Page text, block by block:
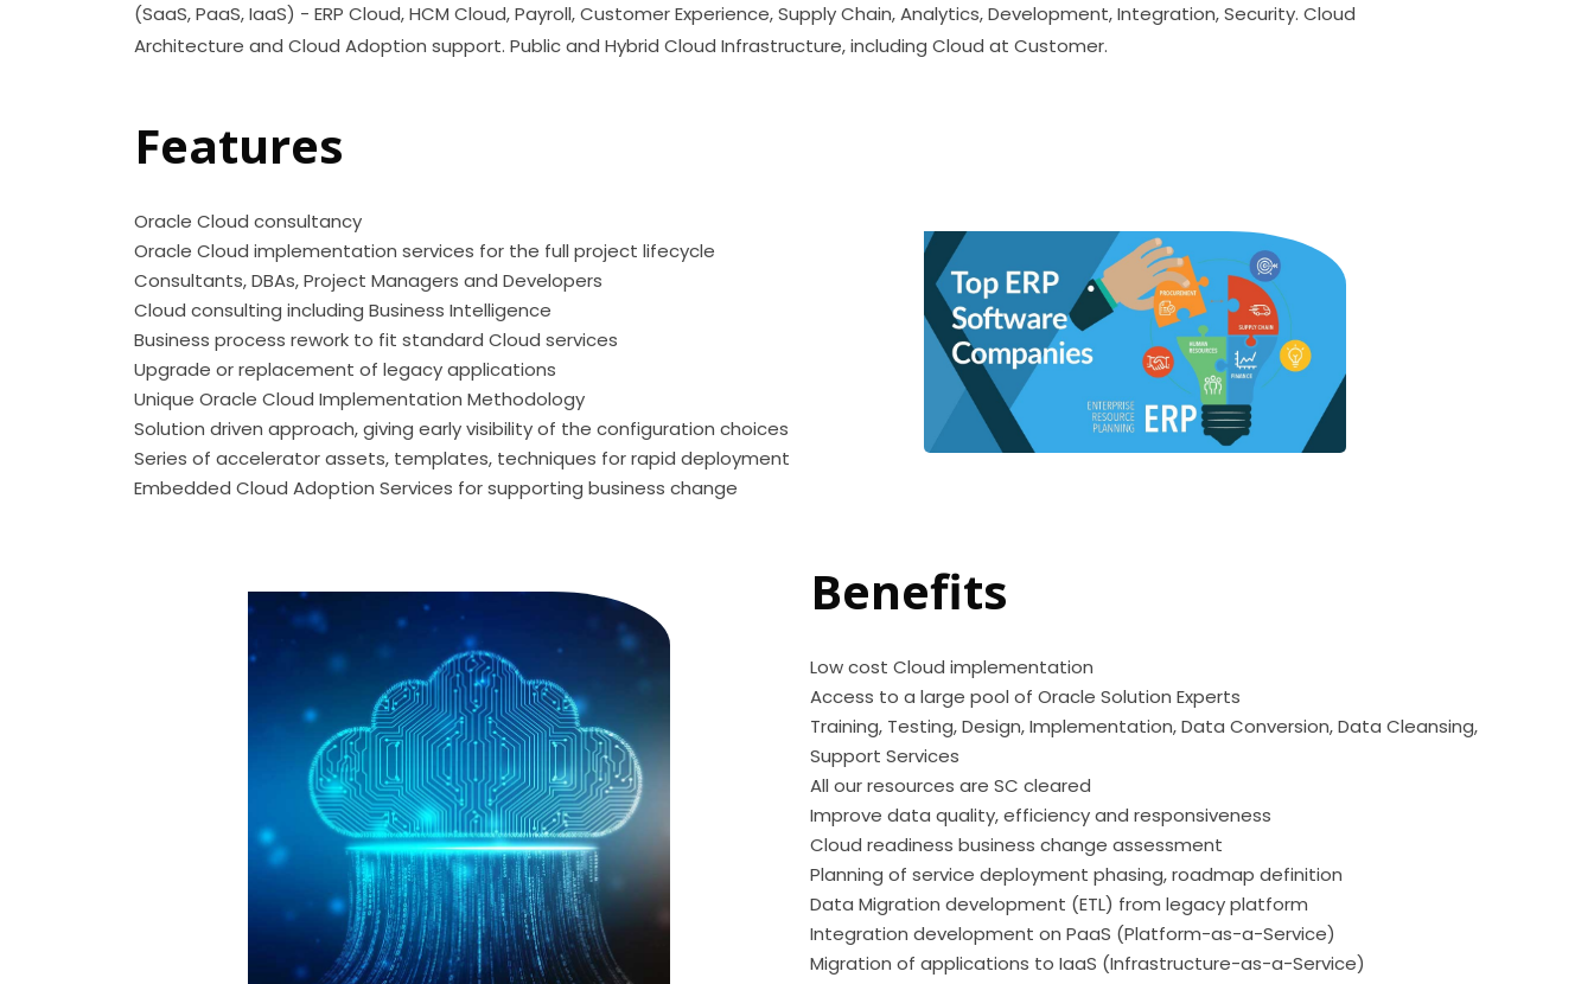
(SaaS, PaaS, IaaS) - ERP Cloud, HCM Cloud, Payroll, Customer Experience, Supply Chain, Analytics, Development, Integration, Security. Cloud
Architecture and Cloud Adoption support. Public and Hybrid Cloud Infrastructure, including Cloud at Customer.
Features
Oracle Cloud consultancy
Oracle Cloud implementation services for the full project lifecycle
Consultants, DBAs, Project Managers and Developers
Cloud consulting including Business Intelligence
Business process rework to fit standard Cloud services
Upgrade or replacement of legacy applications
Unique Oracle Cloud Implementation Methodology
Solution driven approach, giving early visibility of the configuration choices
Series of accelerator assets, templates, techniques for rapid deployment
Embedded Cloud Adoption Services for supporting business change
Benefits
Low cost Cloud implementation
Access to a large pool of Oracle Solution Experts
Training, Testing, Design, Implementation, Data Conversion, Data Cleansing,
Support Services
All our resources are SC cleared
Improve data quality, efficiency and responsiveness
Cloud readiness business change assessment
Planning of service deployment phasing, roadmap definition
Data Migration development (ETL) from legacy platform
Integration development on PaaS (Platform-as-a-Service)
Migration of applications to IaaS (Infrastructure-as-a-Service)